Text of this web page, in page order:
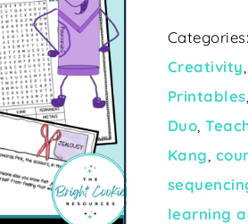
Categories:
Creativity
Printables
Duo ,
Kang
learning